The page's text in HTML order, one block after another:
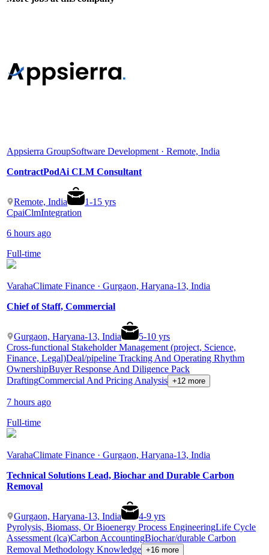
Appsierra GroupSoftware Development · Remote, India
ContractPodAi CLM Consultant
Remote, India 1-15 yrs
CpaiClmIntegration
6 hours ago
Full-time
VarahaClimate Finance · Gurgaon, Haryana-13, India
Chief of Staff, Commercial
Gurgaon, Haryana-13, India 5-10 yrs
Cross-functional Stakeholder Management (project, Science,
Finance, Legal)Deal/pipeline Tracking And Operating Rhythm
OwnershipBuyer Response And Diligence Pack
DraftingCommercial And Pricing Analysis +12 more
7 hours ago
Full-time
VarahaClimate Finance · Gurgaon, Haryana-13, India
Technical Solutions Lead, Biochar and Durable Carbon
Removal
Gurgaon, Haryana-13, India 4-9 yrs
Pyrolysis, Biomass, Or Bioenergy Process EngineeringLife Cycle
Assessment (lca)Carbon AccountingBiochar/durable Carbon
Removal Methodology Knowledge +16 more